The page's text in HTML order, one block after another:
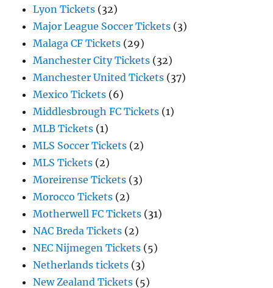
Lyon Tickets (32)
Major League Soccer Tickets (3)
Malaga CF Tickets (29)
Manchester City Tickets (32)
Manchester United Tickets (37)
Mexico Tickets (6)
Middlesbrough FC Tickets (1)
MLB Tickets (1)
MLS Soccer Tickets (2)
MLS Tickets (2)
Moreirense Tickets (3)
Morocco Tickets (2)
Motherwell FC Tickets (31)
NAC Breda Tickets (2)
NEC Nijmegen Tickets (5)
Netherlands tickets (3)
New Zealand Tickets (5)